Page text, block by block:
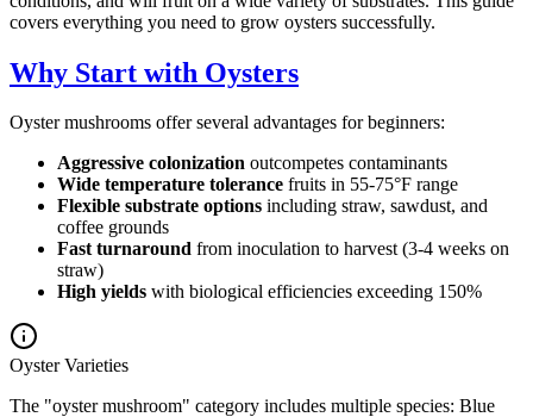
covers everything you need to grow oysters successfully.
Why Start with Oysters
Oyster mushrooms offer several advantages for beginners:
Aggressive colonization outcompetes contaminants
Wide temperature tolerance fruits in 55-75°F range
Flexible substrate options including straw, sawdust, and
coffee grounds
Fast turnaround from inoculation to harvest (3-4 weeks on
straw)
High yields with biological efficiencies exceeding 150%
Oyster Varieties
The "oyster mushroom" category includes multiple species: Blue